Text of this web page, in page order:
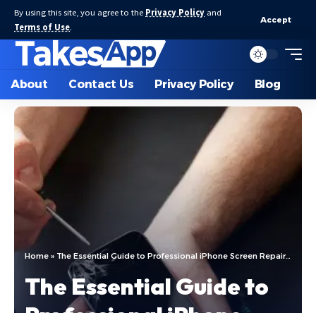
By using this site, you agree to the Privacy Policy and
Terms of Use.
Accept
About Contact Us Privacy Policy Blog
Home » The Essential Guide to Professional iPhone Screen Repair in El Paso, Texas
The Essential Guide to